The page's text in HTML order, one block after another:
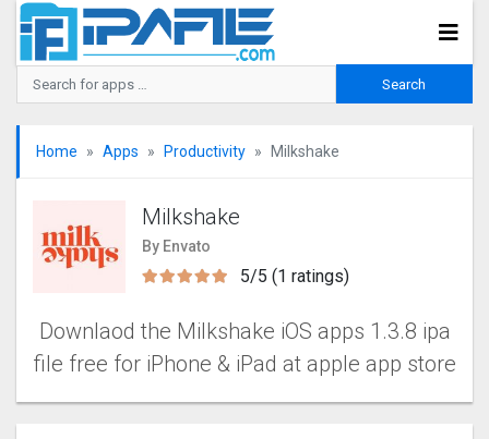
Home Apps Productivity Milkshake
Milkshake
By Envato
5/5 (1 ratings)
Downlaod the Milkshake iOS apps 1.3.8 ipa
file free for iPhone & iPad at apple app store